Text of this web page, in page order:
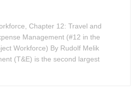
Chapter 12: Travel and
Management (#12 in the
Workforce) By Rudolf Melik
(T&E) is the second largest